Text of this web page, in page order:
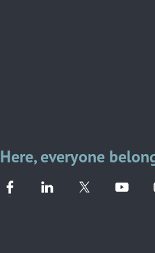
Here, everyone